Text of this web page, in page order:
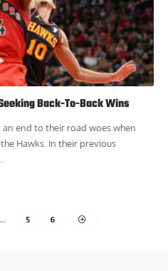
Back-To-Back Wins
end to their road woes when
Hawks. In their previous
… 5 6